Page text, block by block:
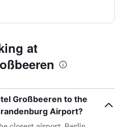
at
Großbeeren to the
Airport?